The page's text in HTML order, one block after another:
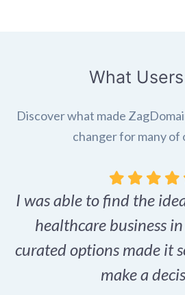
What
Discover what made
changer for many of
I was able to find the
healthcare business
curated options made it
make a